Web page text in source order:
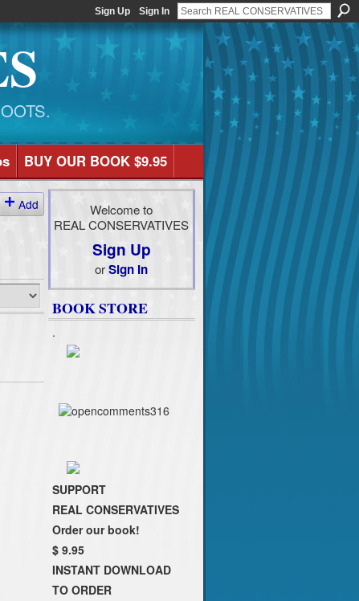
Sign Up Sign In
BUY OUR BOOK $9.95
Add
Welcome to
REAL CONSERVATIVES
Sign Up
orSign In
BOOK STORE
.
SUPPORT
REAL CONSERVATIVES
Order our book!
$ 9.95
INSTANT DOWNLOAD
TO ORDER